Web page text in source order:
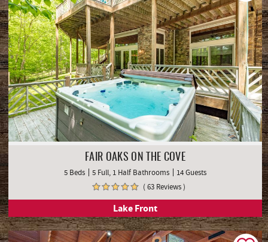
FAIR OAKS ON THE COVE
5 Beds 5 Full, 1 Half Bathrooms
14 Guests
( 63 Reviews )
Lake Front